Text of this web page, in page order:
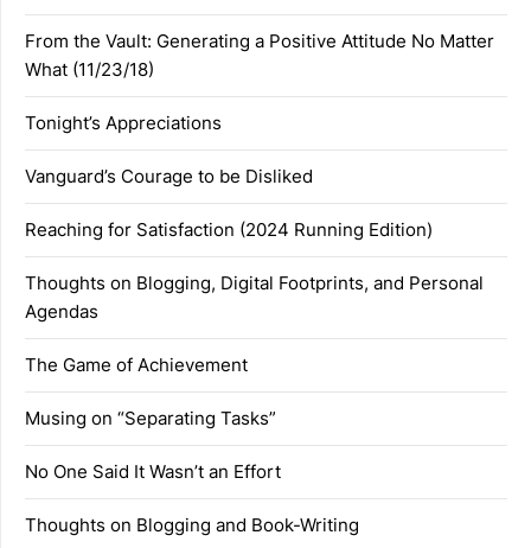
From the Vault: Generating a Positive Attitude No Matter
What (11/23/18)
Tonight’s Appreciations
Vanguard’s Courage to be Disliked
Reaching for Satisfaction (2024 Running Edition)
Thoughts on Blogging, Digital Footprints, and Personal
Agendas
The Game of Achievement
Musing on “Separating Tasks”
No One Said It Wasn’t an Effort
Thoughts on Blogging and Book-Writing